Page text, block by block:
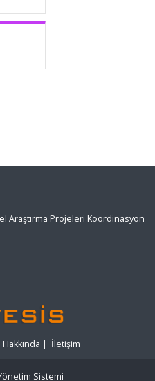
Araştırma Projeleri Koordinasyon
Hakkında | İletişim
Sistemi